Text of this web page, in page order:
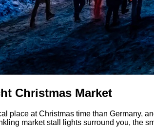
Christmas Market
place at Christmas time than Germany,
market stall lights surround you, the